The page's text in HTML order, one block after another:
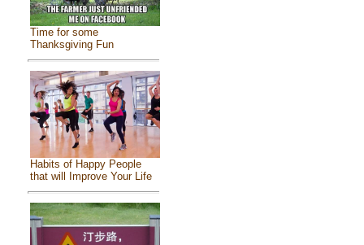
Time for some
Thanksgiving Fun
Habits of Happy People
that will Improve Your Life